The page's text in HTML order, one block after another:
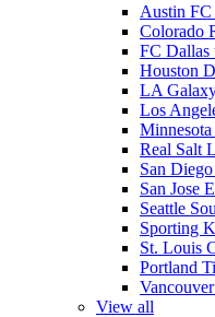
Austin FC
Colorado
FC Dallas
Houston
LA
Los
Real Salt
San
San Jose
Seattle
Sporting
St. Louis
Portland
View all